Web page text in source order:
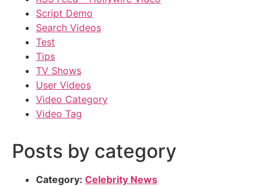
Script Demo
Search Videos
Test
Tips
TV Shows
User Videos
Video Category
Video Tag
Posts by category
Category: Celebrity News